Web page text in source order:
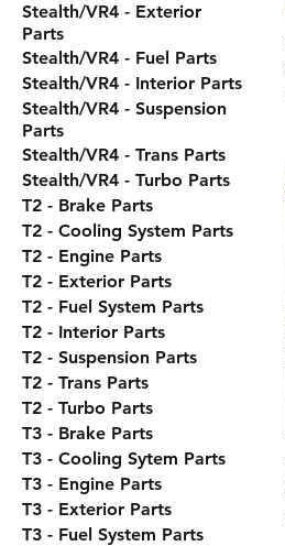
Stealth/VR4 - Exterior
Parts
Stealth/VR4 - Fuel Parts
Stealth/VR4 - Interior Parts
Stealth/VR4 - Suspension
Parts
Stealth/VR4 - Trans Parts
Stealth/VR4 - Turbo Parts
T2 - Brake Parts
T2 - Cooling System Parts
T2 - Engine Parts
T2 - Exterior Parts
T2 - Fuel System Parts
T2 - Interior Parts
T2 - Suspension Parts
T2 - Trans Parts
T2 - Turbo Parts
T3 - Brake Parts
T3 - Cooling Sytem Parts
T3 - Engine Parts
T3 - Exterior Parts
T3 - Fuel System Parts